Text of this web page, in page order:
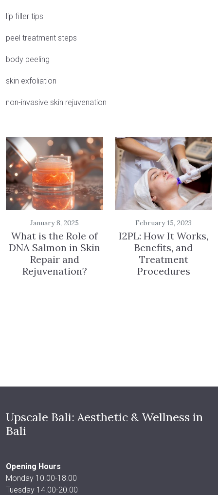
lip filler tips
peel treatment steps
body peeling
skin exfoliation
non-invasive skin rejuvenation
January 8, 2025
What is the Role of
DNA Salmon in Skin
Repair and
Rejuvenation?
February 15, 2023
I2PL: How It Works,
Benefits, and
Treatment
Procedures
Upscale Bali: Aesthetic & Wellness in
Bali
Opening Hours
Monday 10.00-18.00
Tuesday 14.00-20.00